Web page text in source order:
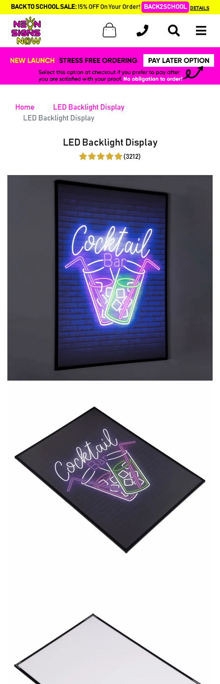
BACK TO SCHOOL SALE:15% OFF On Your Order! BACK2SCHOOL DETAILS
Home
LED Backlight Display
LED Backlight Display
LED Backlight Display
(3212)